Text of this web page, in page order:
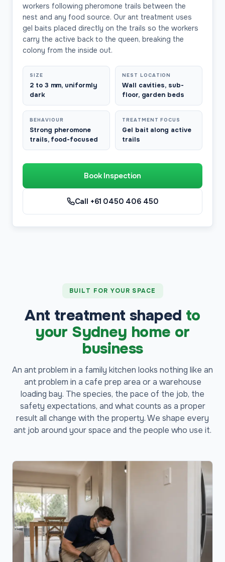
workers following pheromone trails between the
nest and any food source. Our ant treatment uses
gel baits placed directly on the trails so the workers
carry the active back to the queen, breaking the
colony from the inside out.
SIZE
2 to 3 mm, uniformly
dark
NEST LOCATION
Wall cavities, sub-
floor, garden beds
BEHAVIOUR
Strong pheromone
trails, food-focused
TREATMENT FOCUS
Gel bait along active
trails
Book Inspection
Call +61 0450 406 450
BUILT FOR YOUR SPACE
Ant treatment shaped to
your Sydney home or
business
An ant problem in a family kitchen looks nothing like an
ant problem in a cafe prep area or a warehouse
loading bay. The species, the pace of the job, the
safety expectations, and what counts as a proper
result all change with the property. We shape every
ant job around your space and the people who use it.